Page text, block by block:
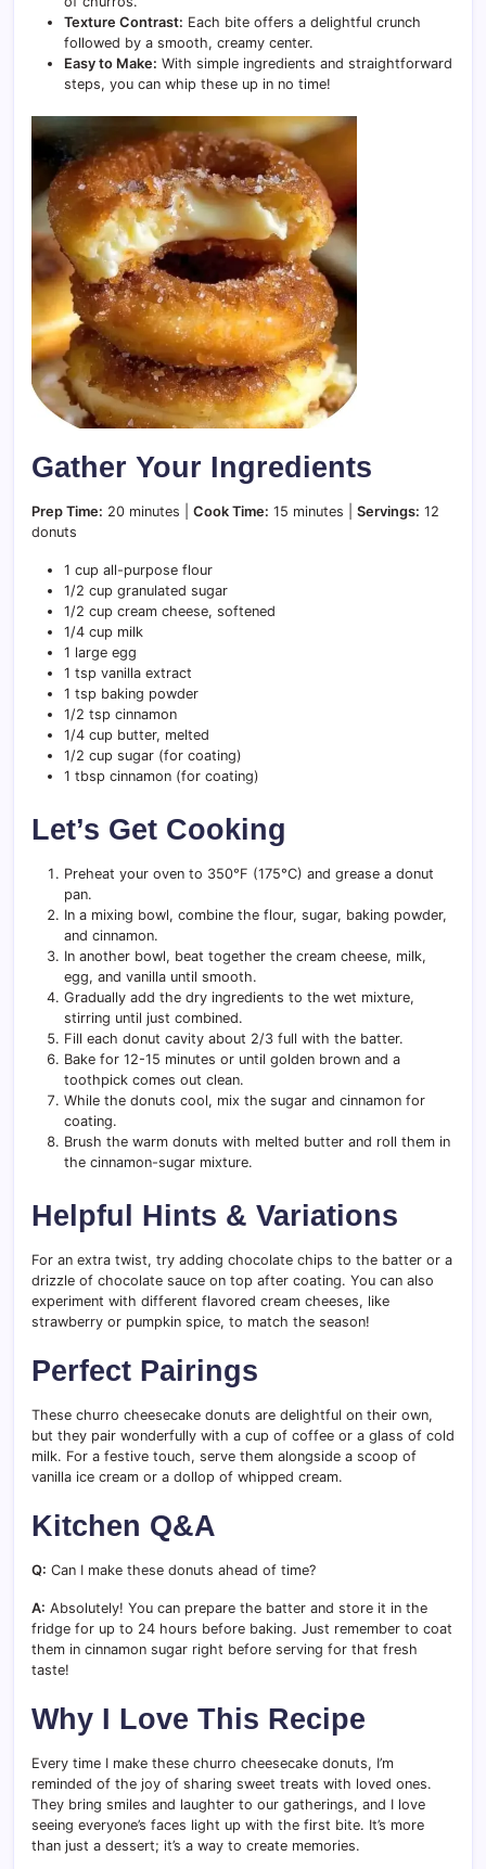
Texture Contrast: Each bite offers a delightful crunch
followed by a smooth, creamy center.
Easy to Make: With simple ingredients and straightforward
steps, you can whip these up in no time!
Gather Your Ingredients
Prep Time: 20 minutes | Cook Time: 15 minutes | Servings: 12
donuts
1 cup all-purpose flour
1/2 cup granulated sugar
1/2 cup cream cheese, softened
1/4 cup milk
1 large egg
1 tsp vanilla extract
1 tsp baking powder
1/2 tsp cinnamon
1/4 cup butter, melted
1/2 cup sugar (for coating)
1 tbsp cinnamon (for coating)
Let’s Get Cooking
Preheat your oven to 350°F (175°C) and grease a donut
pan.
In a mixing bowl, combine the flour, sugar, baking powder,
and cinnamon.
In another bowl, beat together the cream cheese, milk,
egg, and vanilla until smooth.
Gradually add the dry ingredients to the wet mixture,
stirring until just combined.
Fill each donut cavity about 2/3 full with the batter.
Bake for 12-15 minutes or until golden brown and a
toothpick comes out clean.
While the donuts cool, mix the sugar and cinnamon for
coating.
Brush the warm donuts with melted butter and roll them in
the cinnamon-sugar mixture.
Helpful Hints & Variations
For an extra twist, try adding chocolate chips to the batter or a
drizzle of chocolate sauce on top after coating. You can also
experiment with different flavored cream cheeses, like
strawberry or pumpkin spice, to match the season!
Perfect Pairings
These churro cheesecake donuts are delightful on their own,
but they pair wonderfully with a cup of coffee or a glass of cold
milk. For a festive touch, serve them alongside a scoop of
vanilla ice cream or a dollop of whipped cream.
Kitchen Q&A
Q: Can I make these donuts ahead of time?
A: Absolutely! You can prepare the batter and store it in the
fridge for up to 24 hours before baking. Just remember to coat
them in cinnamon sugar right before serving for that fresh
taste!
Why I Love This Recipe
Every time I make these churro cheesecake donuts, I’m
reminded of the joy of sharing sweet treats with loved ones.
They bring smiles and laughter to our gatherings, and I love
seeing everyone’s faces light up with the first bite. It’s more
than just a dessert; it’s a way to create memories.